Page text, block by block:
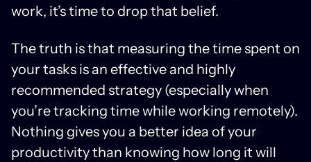
work, it’s time to drop that belief.
The truth is that measuring the time spent on
your tasks is an effective and highly
recommended strategy (especially when
you’re tracking time while working remotely).
Nothing gives you a better idea of ​​your
productivity than knowing how long it will